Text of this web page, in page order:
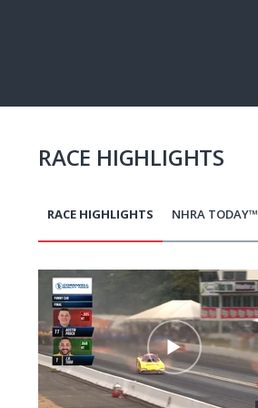
RACE HIGHLIGHTS
RACE HIGHLIGHTS NHRA TODAY™
Pagination